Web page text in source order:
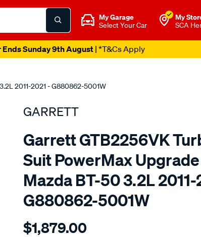
My Garage
Select Your Car
My
SCA
Ends Sunday 9th August| *T&Cs Apply
2011-2021 - G880862-5001W
GARRETT
Garrett GTB2256VK
Suit PowerMax
Mazda BT-50 3.2L 2011-
G880862-5001W
Details
turbo-
$1,879.00